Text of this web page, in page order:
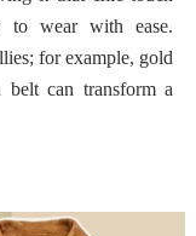
to wear with ease.
for example, gold
belt can transform a